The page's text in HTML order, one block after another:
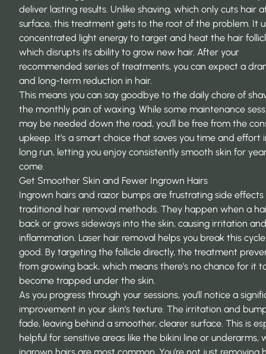
deliver lasting results. Unlike shaving, which only cuts hair
surface, this treatment gets to the root of the problem. It
concentrated light energy to target and heat the hair
which disrupts its ability to grow new hair. After your
recommended series of treatments, you can expect a
and long-term reduction in hair.
This means you can say goodbye to the daily chore of
the monthly pain of waxing. While some maintenance
may be needed down the road, you’ll be free from the
upkeep. It’s a smart choice that saves you time and effort
long run, letting you enjoy consistently smooth skin for
come.
Get Smoother Skin and Fewer Ingrown Hairs
Ingrown hairs and razor bumps are frustrating side effects
traditional hair removal methods. They happen when a
back or grows sideways into the skin, causing irritation and
inflammation. Laser hair removal helps you break this
good. By targeting the follicle directly, the treatment
from growing back, which means there’s no chance for it
become trapped under the skin.
As you progress through your sessions, you’ll notice a
improvement in your skin’s texture. The irritation and
fade, leaving behind a smoother, clearer surface. This is
helpful for sensitive areas like the bikini line or underarms,